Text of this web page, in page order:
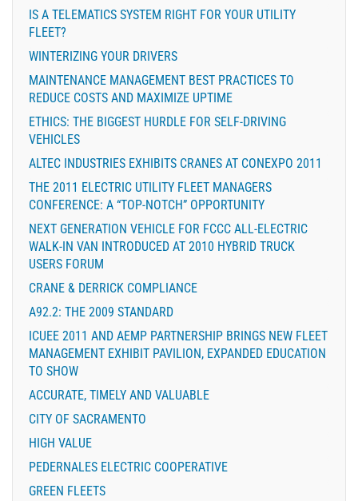
IS A TELEMATICS SYSTEM RIGHT FOR YOUR UTILITY
FLEET?
WINTERIZING YOUR DRIVERS
MAINTENANCE MANAGEMENT BEST PRACTICES TO
REDUCE COSTS AND MAXIMIZE UPTIME
ETHICS: THE BIGGEST HURDLE FOR SELF-DRIVING
VEHICLES
ALTEC INDUSTRIES EXHIBITS CRANES AT CONEXPO 2011
THE 2011 ELECTRIC UTILITY FLEET MANAGERS
CONFERENCE: A “TOP-NOTCH” OPPORTUNITY
NEXT GENERATION VEHICLE FOR FCCC ALL-ELECTRIC
WALK-IN VAN INTRODUCED AT 2010 HYBRID TRUCK
USERS FORUM
CRANE & DERRICK COMPLIANCE
A92.2: THE 2009 STANDARD
ICUEE 2011 AND AEMP PARTNERSHIP BRINGS NEW FLEET
MANAGEMENT EXHIBIT PAVILION, EXPANDED EDUCATION
TO SHOW
ACCURATE, TIMELY AND VALUABLE
CITY OF SACRAMENTO
HIGH VALUE
PEDERNALES ELECTRIC COOPERATIVE
GREEN FLEETS